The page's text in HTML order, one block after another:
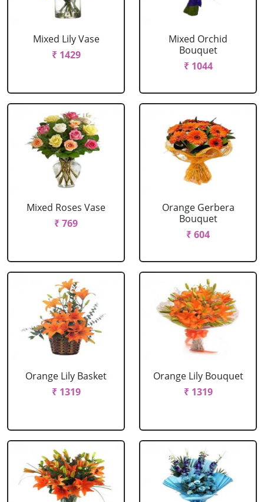
Mixed Lily Vase
₹ 1429
Mixed Orchid
Bouquet
₹ 1044
Mixed Roses Vase
₹ 769
Orange Gerbera
Bouquet
₹ 604
Orange Lily Basket
₹ 1319
Orange Lily Bouquet
₹ 1319